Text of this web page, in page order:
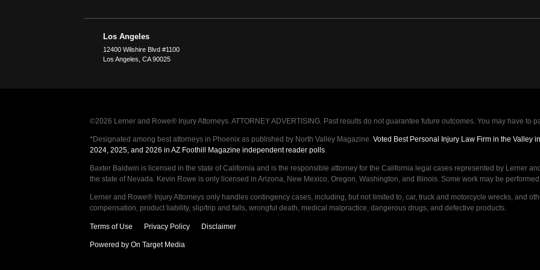
Los Angeles
12400 Wilshire Blvd #1100
Los Angeles ,CA 90025
©2026 Lerner and Rowe® Injury Attorneys. ATTORNEY ADVERTISING. Past results do not guarantee future outcomes. You may have to
*Designated among best attorneys in Phoenix as published by North Valley Magazine. Voted Best Personal Injury Law Firm in the Valley
2024, 2025, and 2026 in AZ Foothill Magazine independent reader polls.
Baxter Baldwin is licensed in the state of California and is the responsible attorney for the California legal cases represented by Lerner
the state of Nevada. Kevin Rowe is only licensed in Arizona, New Mexico, Oregon, Washington, and Illinois. Some work may be
Lerner and Rowe® Injury Attorneys only handles contingency cases, including, but not limited to, car, truck and motorcycle wrecks, and
compensation, product liability, slip/trip and falls, wrongful death, medical malpractice, dangerous drugs, and defective products.
Terms of Use Privacy Policy Disclaimer
Powered by On Target Media